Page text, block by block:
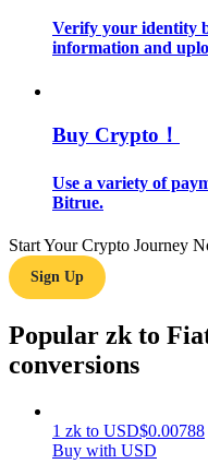
Learn how to stay
Verify your identity
information and
Buy Crypto！
Use a variety of
Bitrue.
Start Your Crypto Journey
Sign Up
Popular zk to
conversions
1 zk to USD$0.00788
Buy with USD